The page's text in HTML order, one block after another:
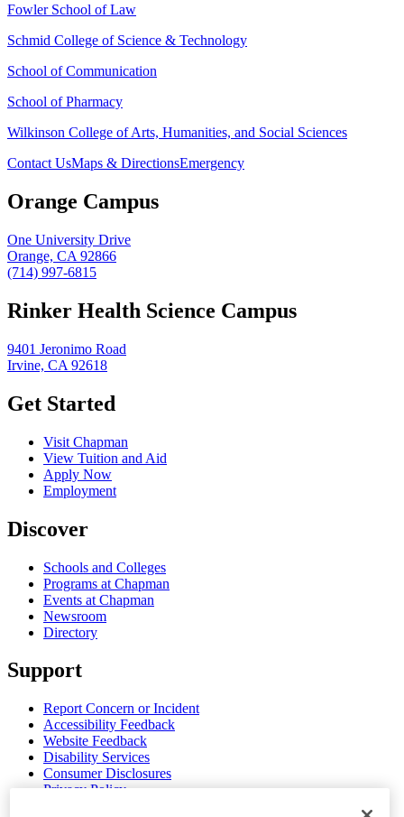
Fowler School of Law
Schmid College of Science & Technology
School of Communication
School of Pharmacy
Wilkinson College of Arts, Humanities, and Social Sciences
Contact UsMaps & DirectionsEmergency
Orange Campus
One University Drive
Orange, CA 92866
(714) 997-6815
Rinker Health Science Campus
9401 Jeronimo Road
Irvine, CA 92618
Get Started
Visit Chapman
View Tuition and Aid
Apply Now
Employment
Discover
Schools and Colleges
Programs at Chapman
Events at Chapman
Newsroom
Directory
Support
Report Concern or Incident
Accessibility Feedback
Website Feedback
Disability Services
Consumer Disclosures
Privacy Policy